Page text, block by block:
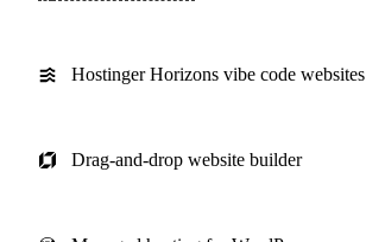
Hostinger Horizons vibe code websites
Drag-and-drop website builder